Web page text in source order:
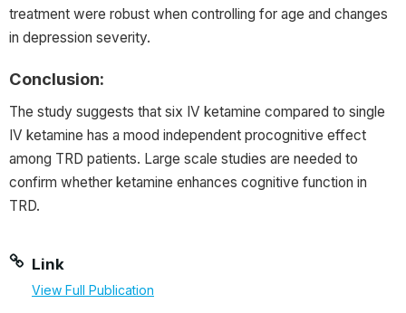
treatment were robust when controlling for age and changes
in depression severity.
Conclusion:
The study suggests that six IV ketamine compared to single
IV ketamine has a mood independent procognitive effect
among TRD patients. Large scale studies are needed to
confirm whether ketamine enhances cognitive function in
TRD.
Link
View Full Publication